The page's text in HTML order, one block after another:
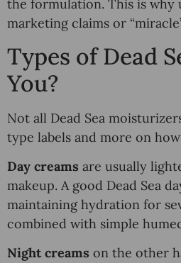
the formulation. This is why
marketing claims or
Types of Dead
You?
Not all Dead Sea
type labels and more on
Day creams are usually
makeup. A good Dead Sea
maintaining hydration for
combined with simple
Night creams on the other